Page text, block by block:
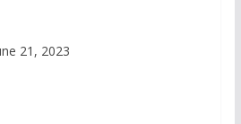
21, 2023